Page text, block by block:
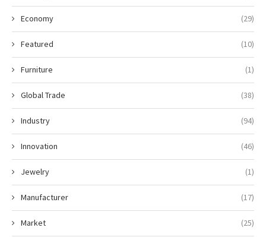
Economy (29)
Featured (10)
Furniture (1)
Global Trade (38)
Industry (94)
Innovation (46)
Jewelry (1)
Manufacturer (17)
Market (25)